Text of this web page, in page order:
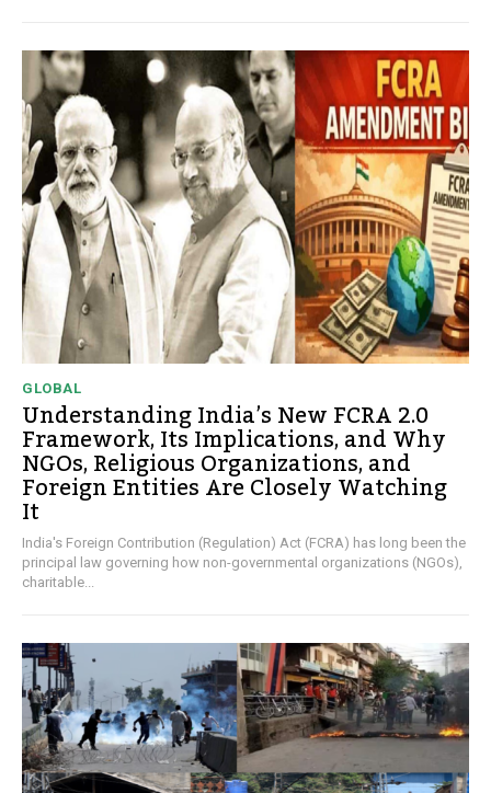
GLOBAL
Understanding India’s New FCRA 2.0
Framework, Its Implications, and Why
NGOs, Religious Organizations, and
Foreign Entities Are Closely Watching
It
India's Foreign Contribution (Regulation) Act (FCRA) has long been the
principal law governing how non-governmental organizations (NGOs),
charitable...